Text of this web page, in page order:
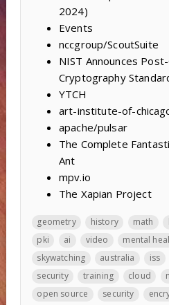
2024)
Events
nccgroup/ScoutSuite
NIST Announces
Cryptography
YTCH
art-institute-of-
apache/pulsar
The Complete
Ant
mpv.io
The Xapian Project
geometry history math
pki
ai video mental
skywatching
australia iss
security
training cloud
open source
security